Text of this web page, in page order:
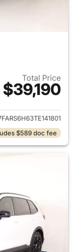
Total Price
$39,190
for 2026 Honda
$589 doc fee